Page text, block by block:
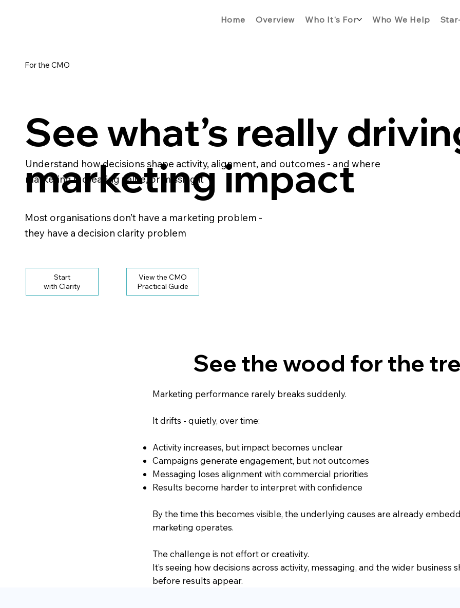
Home Overview Who It's For Who We Help
View the CMO
Start
with Clarity
For the CMO
See what’s really
marketing impact
Understand how decisions shape activity, alignment, and outcomes - and where
marketing is creating value, or missing it
Most organisations don’t have a marketing problem -
they have a decision clarity problem
See the wood for the
Marketing performance rarely breaks suddenly.
It drifts - quietly, over time:
Activity increases, but impact becomes unclear
Campaigns generate engagement, but not outcomes
Messaging loses alignment with commercial priorities
Results become harder to interpret with confidence
By the time this becomes visible, the underlying causes are already
marketing operates.
The challenge is not effort or creativity.
It’s seeing how decisions across activity, messaging, and the wider business
before results appear.